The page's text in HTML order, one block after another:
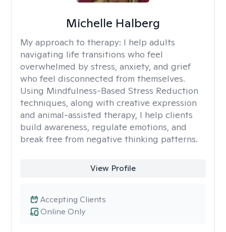
Michelle Halberg
My approach to therapy: I help adults
navigating life transitions who feel
overwhelmed by stress, anxiety, and grief
who feel disconnected from themselves.
Using Mindfulness-Based Stress Reduction
techniques, along with creative expression
and animal-assisted therapy, I help clients
build awareness, regulate emotions, and
break free from negative thinking patterns.
View Profile
Online Only
Accepting Clients